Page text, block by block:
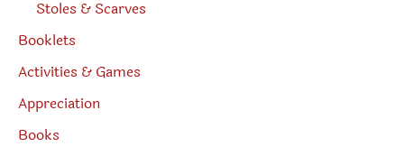
Stoles & Scarves
Booklets
Activities & Games
Appreciation
Books